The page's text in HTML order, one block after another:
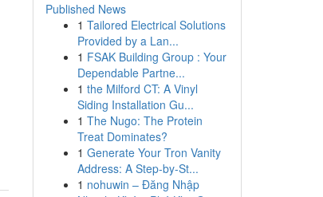
Published News
1 Tailored Electrical Solutions
Provided by a Lan...
1 FSAK Building Group : Your
Dependable Partne...
1 the Milford CT: A Vinyl
Siding Installation Gu...
1 The Nugo: The Protein
Treat Dominates?
1 Generate Your Tron Vanity
Address: A Step-by-St...
1 nohuwin – Đăng Nhập